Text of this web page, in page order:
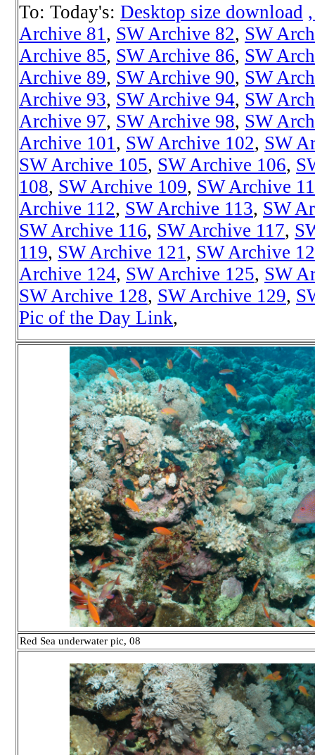
To: Today's: Desktop size download
Archive 81 , SW Archive 82, SW
Archive 85, SW Archive 86, SW
Archive 89, SW Archive 90, SW
Archive 93, SW Archive 94, SW
Archive 97, SW Archive 98, SW
Archive 101 , SW Archive 102, SW
SW Archive 105, SW Archive 106,
108, SW Archive 109, SW Archive
Archive 112, SW Archive 113, SW
SW Archive 116, SW Archive 117,
119, SW Archive 121 , SW Archive
Archive 124, SW Archive 125, SW
SW Archive 128, SW Archive 129,
Pic of the Day Link,
Red Sea underwater pic, 08